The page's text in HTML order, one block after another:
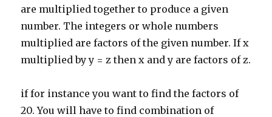
are multiplied together to produce a given
number. The integers or whole numbers
multiplied are factors of the given number. If x
multiplied by y = z then x and y are factors of z.
if for instance you want to find the factors of
20. You will have to find combination of